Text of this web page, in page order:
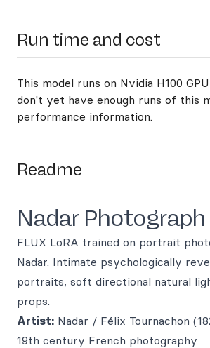
Run time and cost
This model runs on Nvidia H100
don't yet have enough runs of this
performance information.
Readme
Nadar Photograph
FLUX LoRA trained on portrait
Nadar. Intimate psychologically
portraits, soft directional natural
props.
Artist: Nadar / Félix Tournachon
19th century French photography